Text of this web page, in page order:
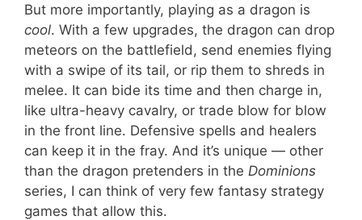
But more importantly, playing as a dragon is
cool. With a few upgrades, the dragon can drop
meteors on the battlefield, send enemies flying
with a swipe of its tail, or rip them to shreds in
melee. It can bide its time and then charge in,
like ultra-heavy cavalry, or trade blow for blow
in the front line. Defensive spells and healers
can keep it in the fray. And it’s unique — other
than the dragon pretenders in the Dominions
series, I can think of very few fantasy strategy
games that allow this.